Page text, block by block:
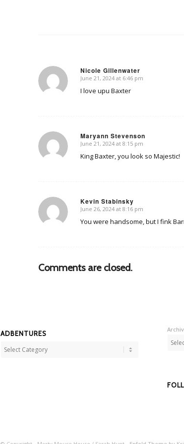
Nicole Gillenwater
says:
June 21, 2024 at 6:46 pm
I love upu Baxter
Maryann Stevenson
says:
June 21, 2024 at 8:15 pm
King Baxter, you look so Majestic!
Kevin Stabinsky
says:
June 26, 2024 at 8:16 pm
You were handsome, but I fink
Comments are closed.
ADBENTURES
Adbentures